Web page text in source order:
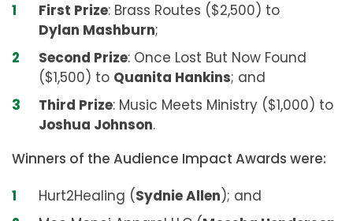
First Prize: Brass Routes ($2,500) to
Dylan Mashburn;
Second Prize: Once Lost But Now Found
($1,500) to Quanita Hankins; and
Third Prize: Music Meets Ministry ($1,000) to
Joshua Johnson.
Winners of the Audience Impact Awards were:
Hurt2Healing (Sydnie Allen); and